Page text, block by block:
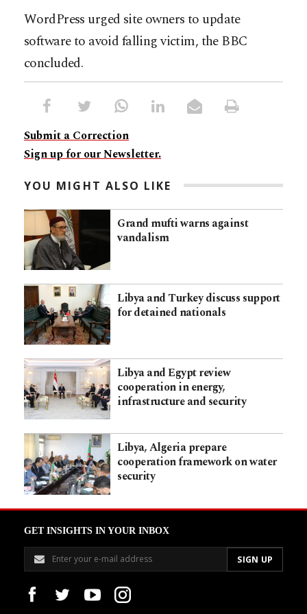
WordPress urged site owners to update
software to avoid falling victim, the BBC
concluded.
Submit a Correction
Sign up for our Newsletter.
YOU MIGHT ALSO LIKE
Grand mufti warns against
vandalism
Libya and Turkey discuss support
for detained nationals
Libya and Egypt review
cooperation in energy,
infrastructure and security
Libya, Algeria prepare
cooperation framework on water
security
GET INSIGHTS IN YOUR INBOX